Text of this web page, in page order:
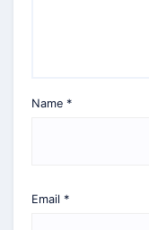
Name *
Email *